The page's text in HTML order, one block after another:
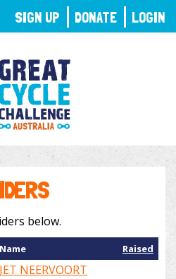
below.
Name Raised
JET NEERVOORT
SIGN UP DONATE LOGIN